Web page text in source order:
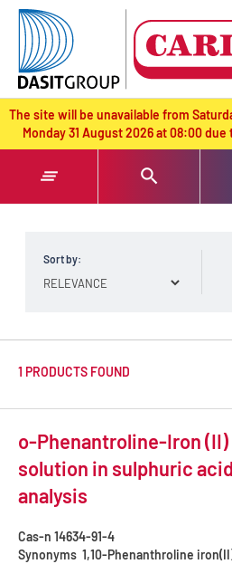
text.skipToContent
text.skipToNavigation
The site will be unavailable from
Monday 31 August 2026 at 08:00
Sort by:
1 PRODUCTS FOUND
o-Phenantroline-Iron
solution in sulphuric
analysis
Cas-n 14634-91-4
Synonyms 1,10-Phenanthroline